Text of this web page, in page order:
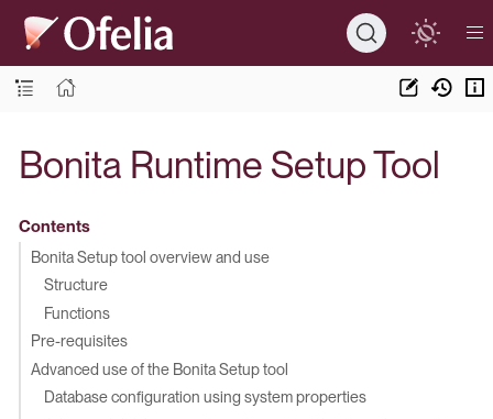
Bonita Runtime Setup Tool
Contents
Bonita Setup tool overview and use
Structure
Functions
Pre-requisites
Advanced use of the Bonita Setup tool
Database configuration using system properties